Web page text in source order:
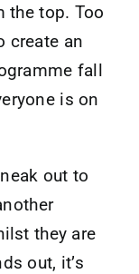
the top. Too
create an
fall
is on
out to
they are
out, it’s